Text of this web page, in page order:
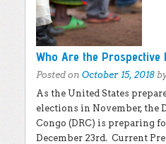
Who Are the Prospective
Posted on October 15, 2018
As the United States
elections in November, the
Congo (DRC) is preparing
December 23rd. Current